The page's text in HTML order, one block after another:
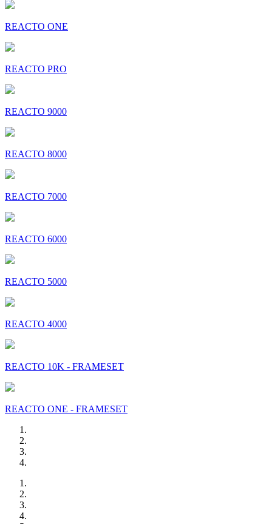
REACTO ONE
REACTO PRO
REACTO 9000
REACTO 8000
REACTO 7000
REACTO 6000
REACTO 5000
REACTO 4000
REACTO 10K - FRAMESET
REACTO ONE - FRAMESET